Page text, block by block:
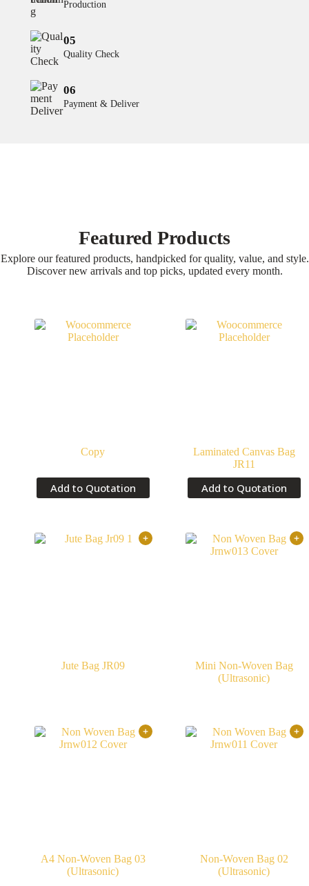
Production
05
Quality Check
06
Payment & Deliver
Featured Products
Explore our featured products, handpicked for quality, value, and style.
Discover new arrivals and top picks, updated every month.
Copy
Add to Quotation
Laminated Canvas Bag
JR11
Add to Quotation
Jute Bag JR09
Mini Non-Woven Bag
(Ultrasonic)
A4 Non-Woven Bag 03
(Ultrasonic)
Non-Woven Bag 02
(Ultrasonic)